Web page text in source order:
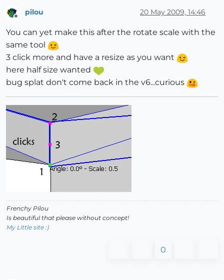
pilou 20 May 2009, 14:46
You can yet make this after the rotate scale with the
same tool
3 click more and have a resize as you want
here half size wanted
bug splat don't come back in the v6...curious
Frenchy Pilou
Is beautiful that please without concept!
My Little site :)
0